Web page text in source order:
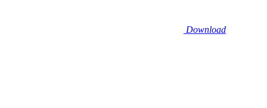
Download